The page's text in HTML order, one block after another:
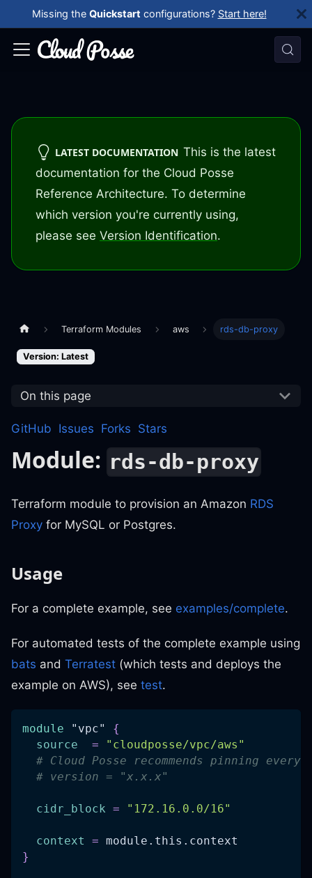
Missing the Quickstart configurations? Start here!
LATEST DOCUMENTATION This is the latest
documentation for the Cloud Posse
Reference Architecture. To determine
which version you're currently using,
please see Version Identification.
Terraform Modules aws rds-db-proxy
Version: Latest
On this page
GitHub Issues Forks Stars
Module: rds-db-proxy
Terraform module to provision an Amazon RDS
Proxy for MySQL or Postgres.
Usage
For a complete example, see examples/complete.
For automated tests of the complete example using
bats and Terratest (which tests and deploys the
example on AWS), see test.
module "vpc" {
source
=
"cloudposse/vpc/aws"
# Cloud Posse recommends pinning
# version = "x.x.x"
cidr_block = "172.16.0.0/16"
context = module.this.context
}